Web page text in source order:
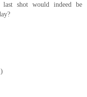
shot would indeed be